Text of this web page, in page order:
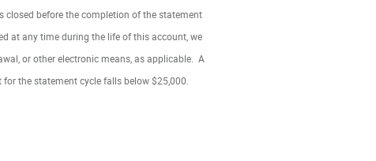
closed before the completion of the statement
at any time during the life of this account, we
or other electronic means, as applicable. A
the statement cycle falls below $25,000.